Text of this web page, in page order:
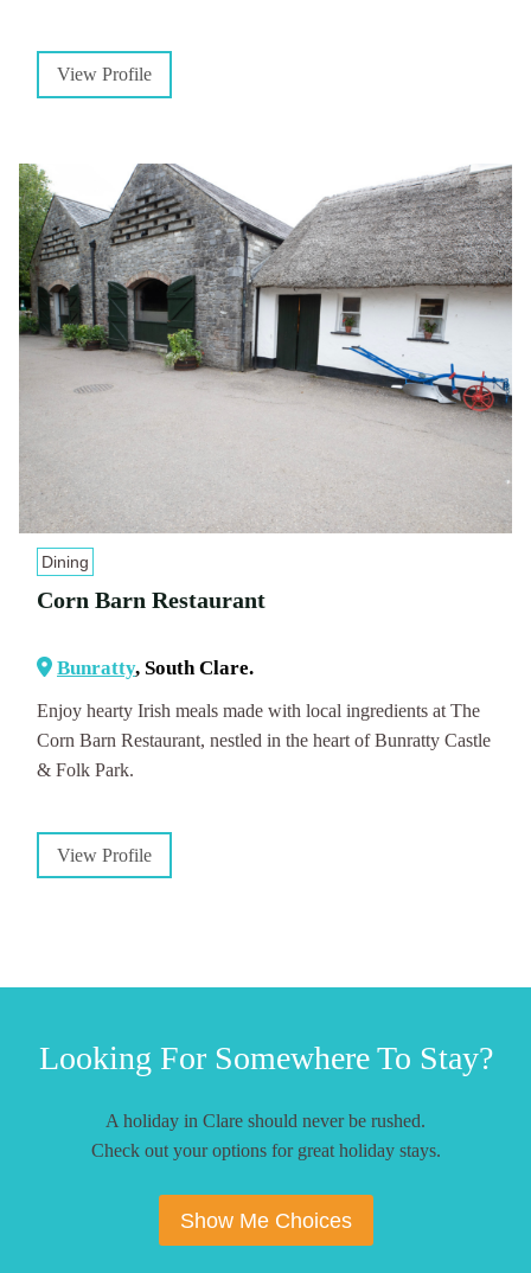
View Profile
Dining
Corn Barn Restaurant
Bunratty, South Clare.
Enjoy hearty Irish meals made with local ingredients at The
Corn Barn Restaurant, nestled in the heart of Bunratty Castle
& Folk Park.
View Profile
Looking For Somewhere To Stay?
A holiday in Clare should never be rushed.
Check out your options for great holiday stays.
Show Me Choices